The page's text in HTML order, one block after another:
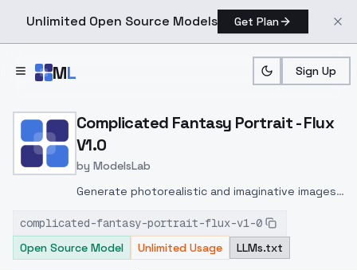
Unlimited Open Source Models Get Plan
ML Sign Up
Home > Models > ModelsLab > Complicated Fantasy
Complicated Fantasy Portrait - Flux
V1.0
by ModelsLab
Generate photorealistic and imaginative images
inpainting, and image-to-image translation
features, ideal for creatives and marketers.
complicated-fantasy-portrait-flux-v1-0
Open Source Model
Unlimited Usage LLMs.txt